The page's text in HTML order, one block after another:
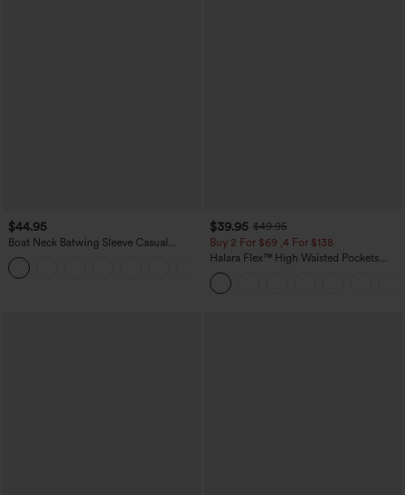
$44.95
Boat Neck Batwing Sleeve Casual
Sweater
$39.95 $49.95
Buy 2 For $69 ,4 For $138
Halara Flex™ High Waisted Pockets
Washed Casual Bootcut Jeans